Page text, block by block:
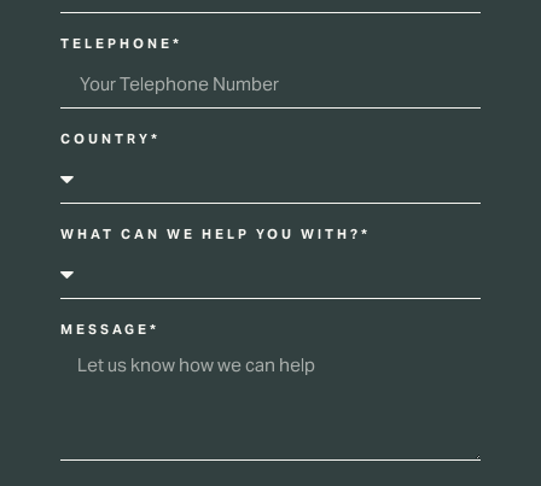
TELEPHONE*
COUNTRY*
WHAT CAN WE HELP YOU WITH?*
MESSAGE*